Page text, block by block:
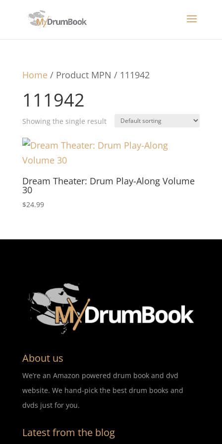
Home/ Product MPN / 111942
111942
Showing the single result
Dream Theater: Drum Play-Along Volume
30
$24.99
About us
We’re an Amazon powered drum book and dvd
website. We hand-pick the best drum books and
dvds just for you.
Latest from the blog